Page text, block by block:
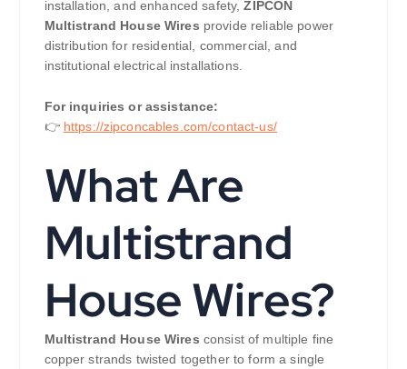
installation, and enhanced safety,ZIPCON
Multistrand House Wires provide reliable power
distribution for residential, commercial, and
institutional electrical installations.
For inquiries or assistance:
👉 https://zipconcables.com/contact-us/
What Are
Multistrand
House Wires?
Multistrand House Wires consist of multiple fine
copper strands twisted together to form a single